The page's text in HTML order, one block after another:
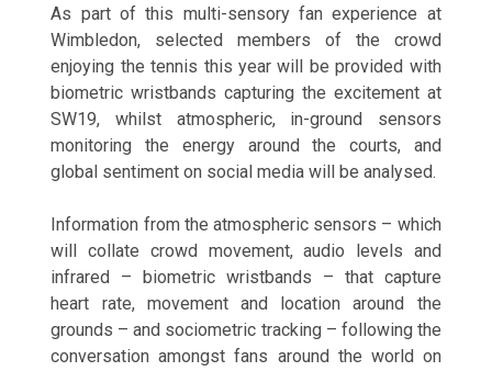
As part of this multi-sensory fan experience at
Wimbledon, selected members of the crowd
enjoying the tennis this year will be provided with
biometric wristbands capturing the excitement at
SW19, whilst atmospheric, in-ground sensors
monitoring the energy around the courts, and
global sentiment on social media will be analysed.
Information from the atmospheric sensors – which
will collate crowd movement, audio levels and
infrared – biometric wristbands – that capture
heart rate, movement and location around the
grounds – and sociometric tracking – following the
conversation amongst fans around the world on